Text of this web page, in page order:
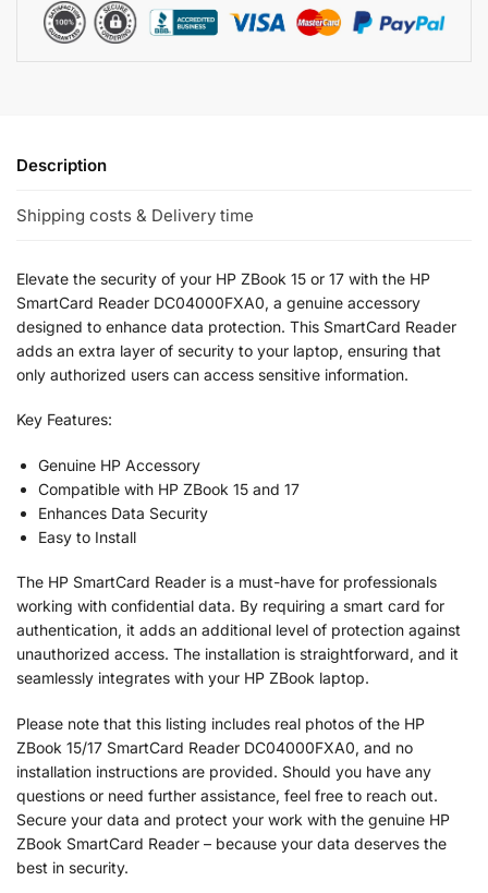
Description
Shipping costs & Delivery time
Elevate the security of your HP ZBook 15 or 17 with the HP
SmartCard Reader DC04000FXA0, a genuine accessory
designed to enhance data protection. This SmartCard Reader
adds an extra layer of security to your laptop, ensuring that
only authorized users can access sensitive information.
Key Features:
Genuine HP Accessory
Compatible with HP ZBook 15 and 17
Enhances Data Security
Easy to Install
The HP SmartCard Reader is a must-have for professionals
working with confidential data. By requiring a smart card for
authentication, it adds an additional level of protection against
unauthorized access. The installation is straightforward, and it
seamlessly integrates with your HP ZBook laptop.
Please note that this listing includes real photos of the HP
ZBook 15/17 SmartCard Reader DC04000FXA0, and no
installation instructions are provided. Should you have any
questions or need further assistance, feel free to reach out.
Secure your data and protect your work with the genuine HP
ZBook SmartCard Reader – because your data deserves the
best in security.